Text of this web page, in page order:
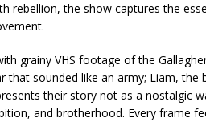
rebellion, the show captures the
grainy VHS footage of the
that sounded like an army; Liam,
their story not as a nostalgic
and brotherhood. Every frame